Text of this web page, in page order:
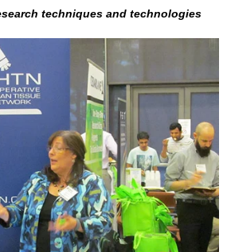
techniques and technologies